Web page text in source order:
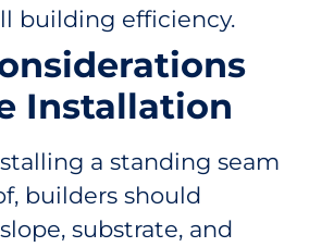
building efficiency.
Installation
a standing seam
builders should
substrate, and